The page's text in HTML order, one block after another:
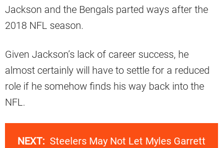
Jackson and the Bengals parted ways after the
2018 NFL season.
Given Jackson’s lack of career success, he
almost certainly will have to settle for a reduced
role if he somehow finds his way back into the
NFL.
NEXT: Steelers May Not Let Myles Garrett